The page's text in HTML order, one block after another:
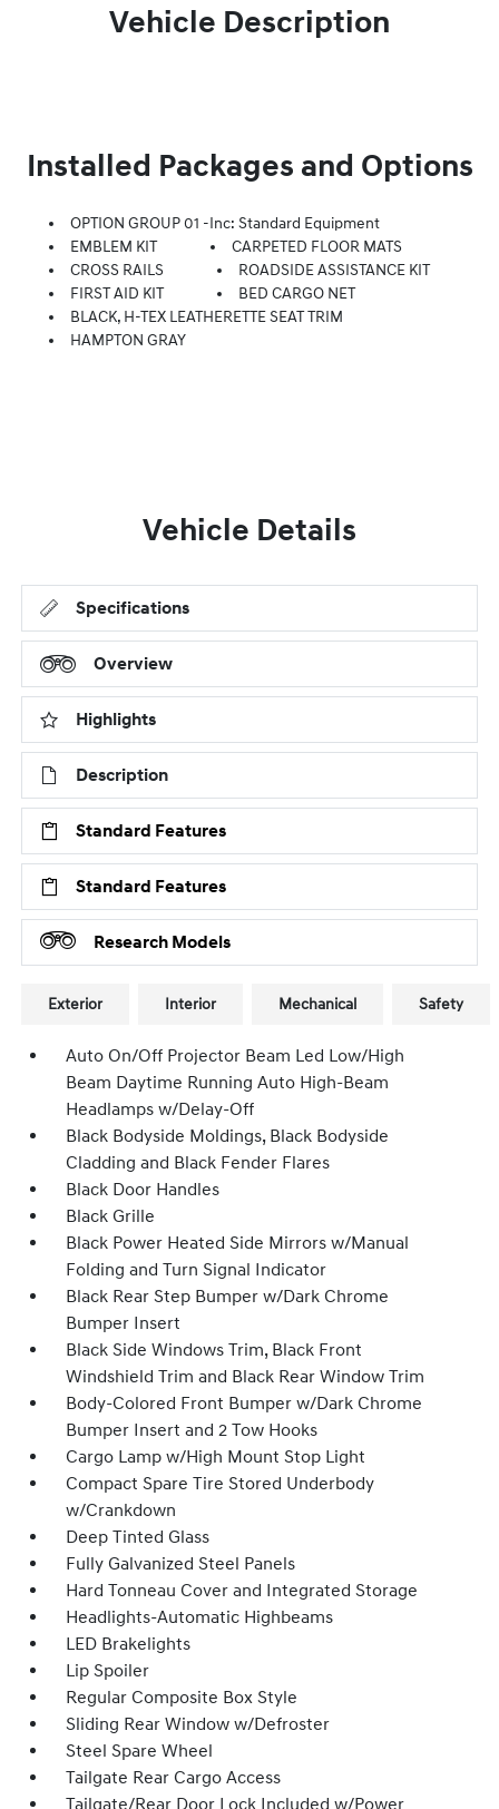
Vehicle Description
Installed Packages and Options
OPTION GROUP 01 -inc: Standard Equipment
EMBLEM KIT
CARPETED FLOOR MATS
CROSS RAILS
ROADSIDE ASSISTANCE KIT
FIRST AID KIT
BED CARGO NET
BLACK, H-TEX LEATHERETTE SEAT TRIM
HAMPTON GRAY
Vehicle Details
Specifications
Overview
Highlights
Description
Standard Features
Standard Features
Research Models
Exterior Interior Mechanical Safety
Auto On/Off Projector Beam Led Low/High
Beam Daytime Running Auto High-Beam
Headlamps w/Delay-Off
Black Bodyside Moldings, Black Bodyside
Cladding and Black Fender Flares
Black Door Handles
Black Grille
Black Power Heated Side Mirrors w/Manual
Folding and Turn Signal Indicator
Black Rear Step Bumper w/Dark Chrome
Bumper Insert
Black Side Windows Trim, Black Front
Windshield Trim and Black Rear Window Trim
Body-Colored Front Bumper w/Dark Chrome
Bumper Insert and 2 Tow Hooks
Cargo Lamp w/High Mount Stop Light
Compact Spare Tire Stored Underbody
w/Crankdown
Deep Tinted Glass
Fully Galvanized Steel Panels
Hard Tonneau Cover and Integrated Storage
Headlights-Automatic Highbeams
LED Brakelights
Lip Spoiler
Regular Composite Box Style
Sliding Rear Window w/Defroster
Steel Spare Wheel
Tailgate Rear Cargo Access
Tailgate/Rear Door Lock Included w/Power